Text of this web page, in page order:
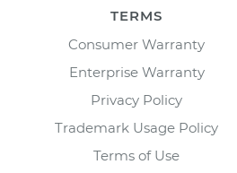
TERMS
Consumer Warranty
Enterprise Warranty
Privacy Policy
Trademark Usage Policy
Terms of Use